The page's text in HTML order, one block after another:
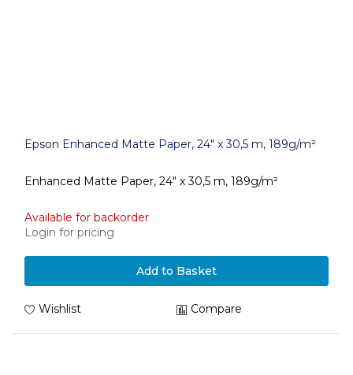
Epson Enhanced Matte Paper, 24" x 30,5 m, 189g/m²
Enhanced Matte Paper, 24" x 30,5 m, 189g/m²
Available for backorder
Login for pricing
Add to Basket
Wishlist Compare